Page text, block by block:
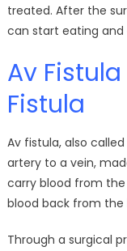
treated. After the
can start eating and
Av
Fistula
Av fistula, also
artery to a vein,
carry blood from
blood back from
Through a surgical